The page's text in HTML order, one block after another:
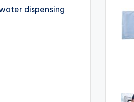
dispensing